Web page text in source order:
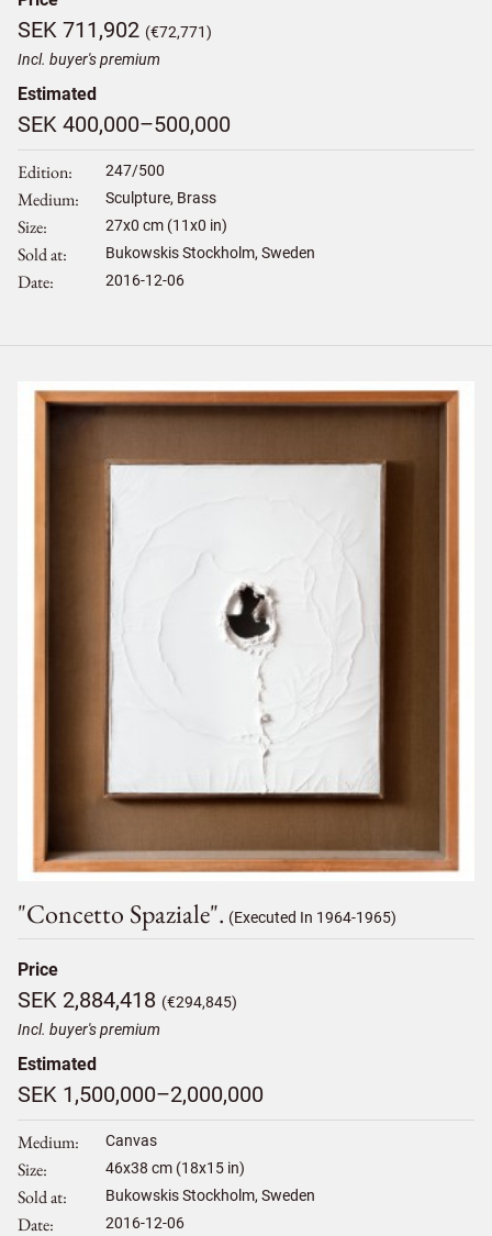
SEK 711,902 (€72,771)
Incl. buyer's premium
Estimated
SEK 400,000–500,000
Edition 247/500
Medium Sculpture, Brass
Size 27x0 cm (11x0 in)
Sold at Bukowskis Stockholm, Sweden
Date 2016-12-06
"concetto Spaziale". (Executed In 1964-1965)
Price
SEK 2,884,418 (€294,845)
Incl. buyer's premium
Estimated
SEK 1,500,000–2,000,000
Medium Canvas
Size 46x38 cm (18x15 in)
Sold at Bukowskis Stockholm, Sweden
Date 2016-12-06